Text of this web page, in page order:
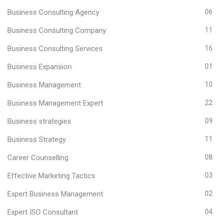
Business Consulting Agency 06
Business Consulting Company 11
Business Consulting Services 16
Business Expansion 01
Business Management 10
Business Management Expert 22
Business strategies 09
Business Strategy 11
Career Counselling 08
Effective Marketing Tactics 03
Expert Business Management 02
Expert ISO Consultant 04